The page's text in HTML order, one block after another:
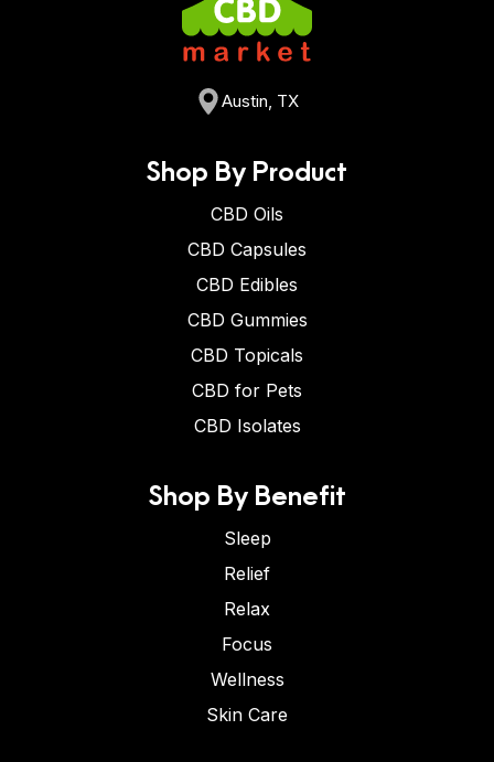
Austin, TX
Shop By Product
CBD Oils
CBD Capsules
CBD Edibles
CBD Gummies
CBD Topicals
CBD for Pets
CBD Isolates
Shop By Benefit
Sleep
Relief
Relax
Focus
Wellness
Skin Care